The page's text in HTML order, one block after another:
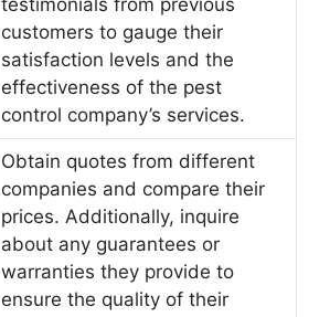
testimonials from previous
customers to gauge their
satisfaction levels and the
effectiveness of the pest
control company’s services.
Obtain quotes from different
companies and compare their
prices. Additionally, inquire
about any guarantees or
warranties they provide to
ensure the quality of their